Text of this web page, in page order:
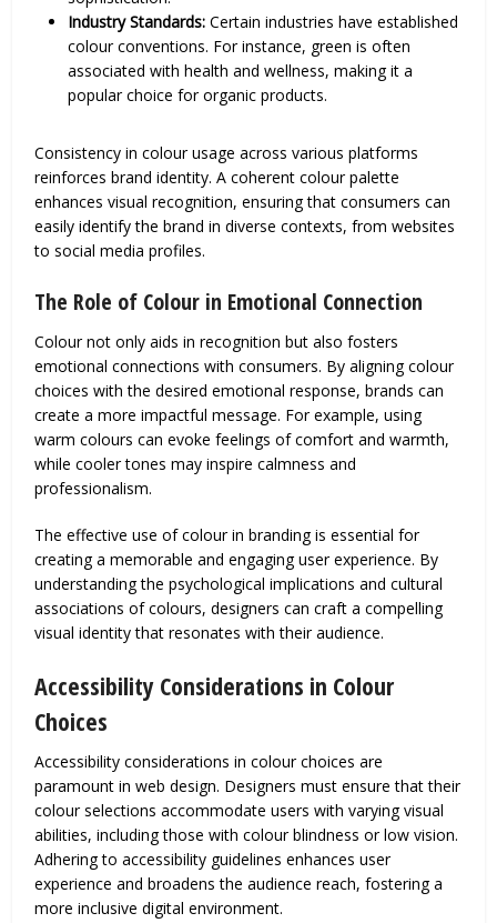
Industry Standards: Certain industries have established
colour conventions. For instance, green is often
associated with health and wellness, making it a
popular choice for organic products.
Consistency in colour usage across various platforms
reinforces brand identity. A coherent colour palette
enhances visual recognition, ensuring that consumers can
easily identify the brand in diverse contexts, from websites
to social media profiles.
The Role of Colour in Emotional Connection
Colour not only aids in recognition but also fosters
emotional connections with consumers. By aligning colour
choices with the desired emotional response, brands can
create a more impactful message. For example, using
warm colours can evoke feelings of comfort and warmth,
while cooler tones may inspire calmness and
professionalism.
The effective use of colour in branding is essential for
creating a memorable and engaging user experience. By
understanding the psychological implications and cultural
associations of colours, designers can craft a compelling
visual identity that resonates with their audience.
Accessibility Considerations in Colour
Choices
Accessibility considerations in colour choices are
paramount in web design. Designers must ensure that their
colour selections accommodate users with varying visual
abilities, including those with colour blindness or low vision.
Adhering to accessibility guidelines enhances user
experience and broadens the audience reach, fostering a
more inclusive digital environment.